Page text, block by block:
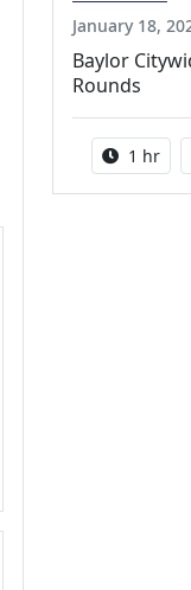
January 18,
Baylor
Rounds
1 hr